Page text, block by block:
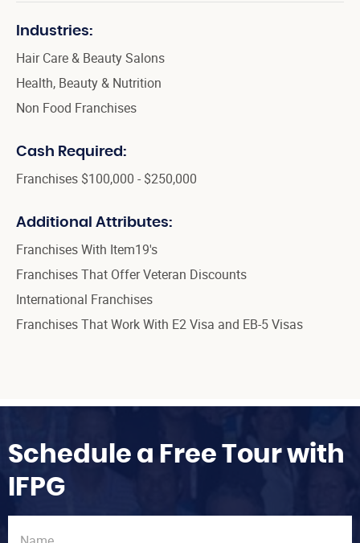
Industries:
Hair Care & Beauty Salons
Health, Beauty & Nutrition
Non Food Franchises
Cash Required:
Franchises $100,000 - $250,000
Additional Attributes:
Franchises With Item19's
Franchises That Offer Veteran Discounts
International Franchises
Franchises That Work With E2 Visa and EB-5 Visas
Schedule a Free Tour with
IFPG